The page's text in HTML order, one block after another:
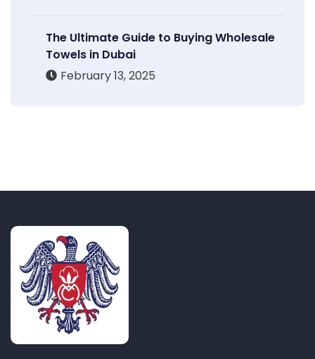
The Ultimate Guide to Buying Wholesale
Towels in Dubai
February 13, 2025